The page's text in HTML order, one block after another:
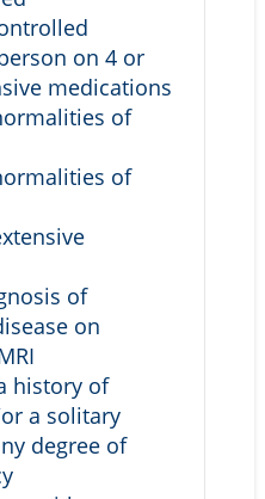
on 4 or
medications
of
of
of
on
history of
a solitary
degree of